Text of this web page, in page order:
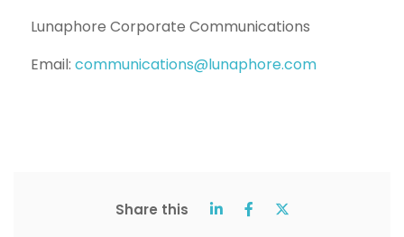
Lunaphore Corporate Communications
Email: communications@lunaphore.com
Share this